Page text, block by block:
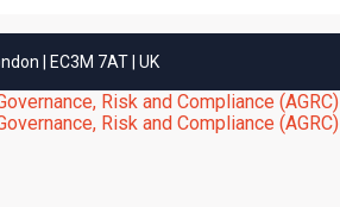
| EC3M 7AT | UK